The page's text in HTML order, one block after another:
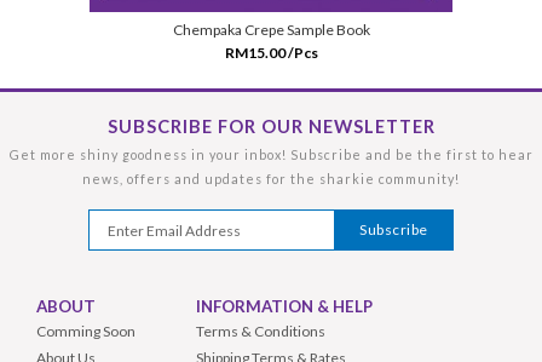
Chempaka Crepe Sample Book
RM15.00 /Pcs
SUBSCRIBE FOR OUR NEWSLETTER
Get more shiny goodness in your inbox! Subscribe and be the first to hear
news, offers and updates for the sharkie community!
ABOUT
Comming Soon
About Us
INFORMATION & HELP
Terms & Conditions
Shipping Terms & Rates